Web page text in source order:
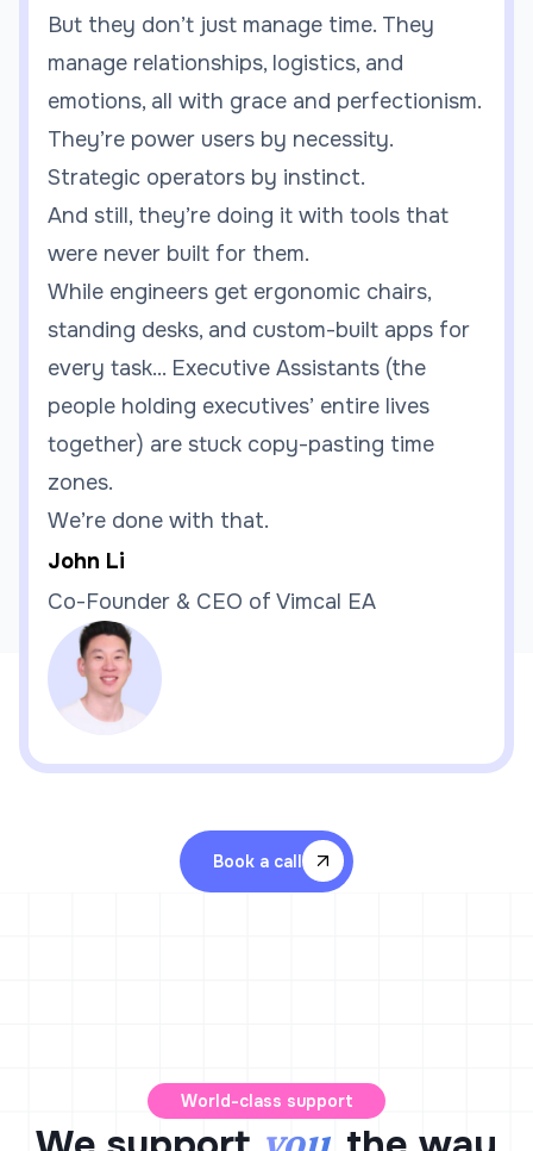
But they don’t just manage time. They
manage relationships, logistics, and
emotions, all with grace and perfectionism.
They’re power users by necessity.
Strategic operators by instinct.
And still, they’re doing it with tools that
were never built for them.
While engineers get ergonomic chairs,
standing desks, and custom-built apps for
every task... Executive Assistants (the
people holding executives’ entire lives
together) are stuck copy-pasting time
zones.
We’re done with that.
John Li
Co-Founder & CEO of Vimcal EA
Book a call
World-class support